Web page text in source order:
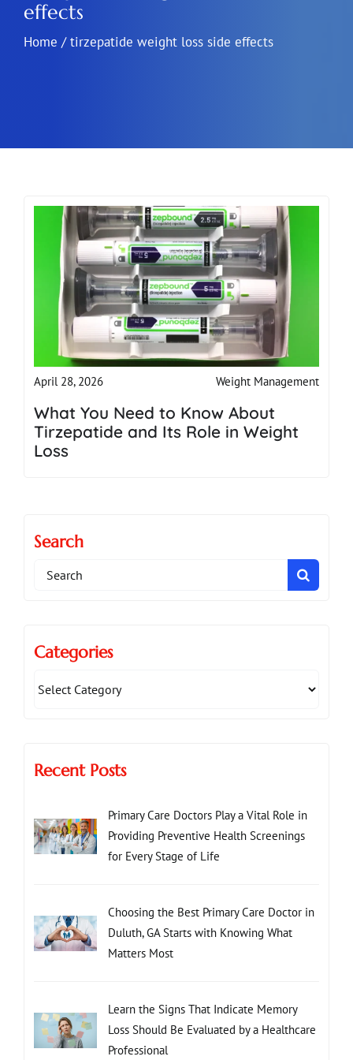
effects
Home /tirzepatide weight loss side effects
April 28, 2026 Weight Management
What You Need to Know About
Tirzepatide and Its Role in Weight
Loss
Search
Search
Categories
Recent Posts
Primary Care Doctors Play a Vital Role in
Providing Preventive Health Screenings
for Every Stage of Life
Choosing the Best Primary Care Doctor in
Duluth, GA Starts with Knowing What
Matters Most
Learn the Signs That Indicate Memory
Loss Should Be Evaluated by a Healthcare
Professional